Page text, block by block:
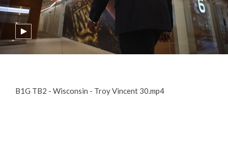
B1G TB2 - Wisconsin - Troy Vincent 30.mp4